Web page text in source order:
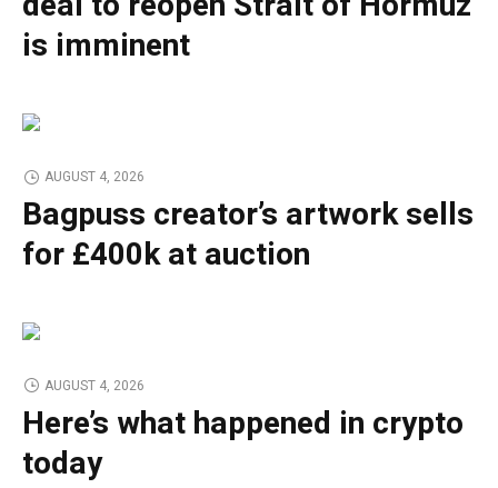
is imminent
AUGUST 4, 2026
Bagpuss creator’s artwork sells
for £400k at auction
AUGUST 4, 2026
Here’s what happened in crypto
today